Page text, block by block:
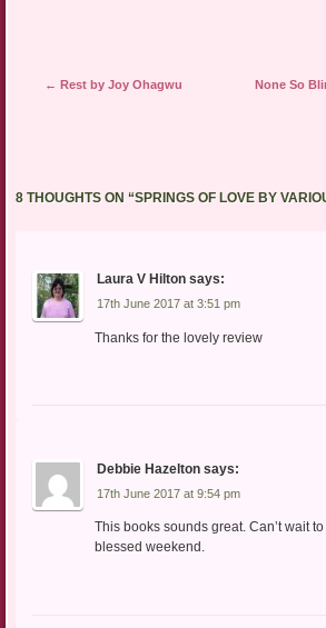
Post navigation
← Rest by Joy Ohagwu
None So
8 THOUGHTS ON “SPRINGS OF LOVE BY
Laura V Hilton says:
17th June 2017 at 3:51 pm
Thanks for the lovely review
Debbie Hazelton says:
17th June 2017 at 9:54 pm
This books sounds great. Can’t wait
blessed weekend.